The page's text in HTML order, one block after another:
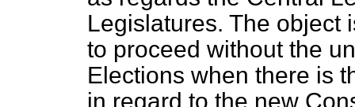
Legislatures. The object
to proceed without the
Elections when there is
in regard to the new